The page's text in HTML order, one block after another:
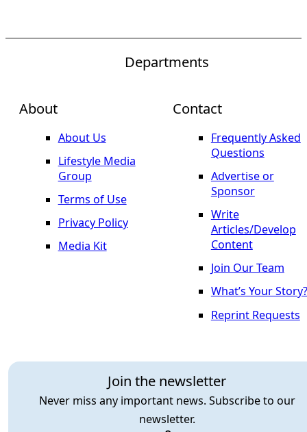
About
About Us
Lifestyle Media
Group
Terms of Use
Privacy Policy
Media Kit
Join the newsletter
Never miss any important news. Subscribe to our
newsletter.
Departments
Contact
Frequently Asked
Questions
Advertise or
Sponsor
Write
Articles/Develop
Content
Join Our Team
What’s Your Story?
Reprint Requests